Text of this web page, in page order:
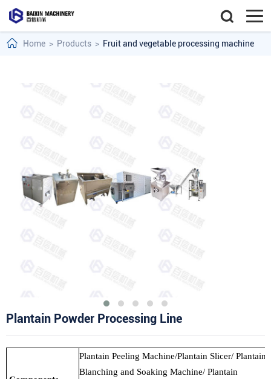
Home > Products > Fruit and vegetable processing machine
Plantain Powder Processing Line
Plantain Peeling Machine/Plantain Slicer/ Plantain
Blanching and Soaking Machine/ Plantain